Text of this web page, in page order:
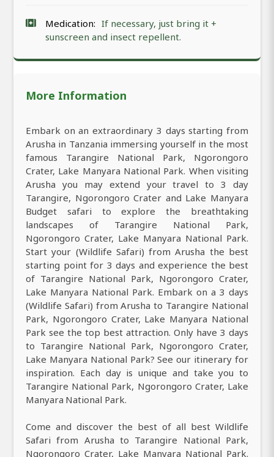
Medication: If necessary, just bring it +
sunscreen and insect repellent.
More Information
Embark on an extraordinary 3 days starting from
Arusha in Tanzania immersing yourself in the most
famous Tarangire National Park, Ngorongoro
Crater, Lake Manyara National Park. When visiting
Arusha you may extend your travel to 3 day
Tarangire, Ngorongoro Crater and Lake Manyara
Budget safari to explore the breathtaking
landscapes of Tarangire National Park,
Ngorongoro Crater, Lake Manyara National Park.
Start your (Wildlife Safari) from Arusha the best
starting point for 3 days and experience the best
of Tarangire National Park, Ngorongoro Crater,
Lake Manyara National Park. Embark on a 3 days
(Wildlife Safari) from Arusha to Tarangire National
Park, Ngorongoro Crater, Lake Manyara National
Park see the top best attraction. Only have 3 days
to Tarangire National Park, Ngorongoro Crater,
Lake Manyara National Park? See our itinerary for
inspiration. Each day is unique and take you to
Tarangire National Park, Ngorongoro Crater, Lake
Manyara National Park.
Come and discover the best of all best Wildlife
Safari from Arusha to Tarangire National Park,
Ngorongoro Crater, Lake Manyara National Park.